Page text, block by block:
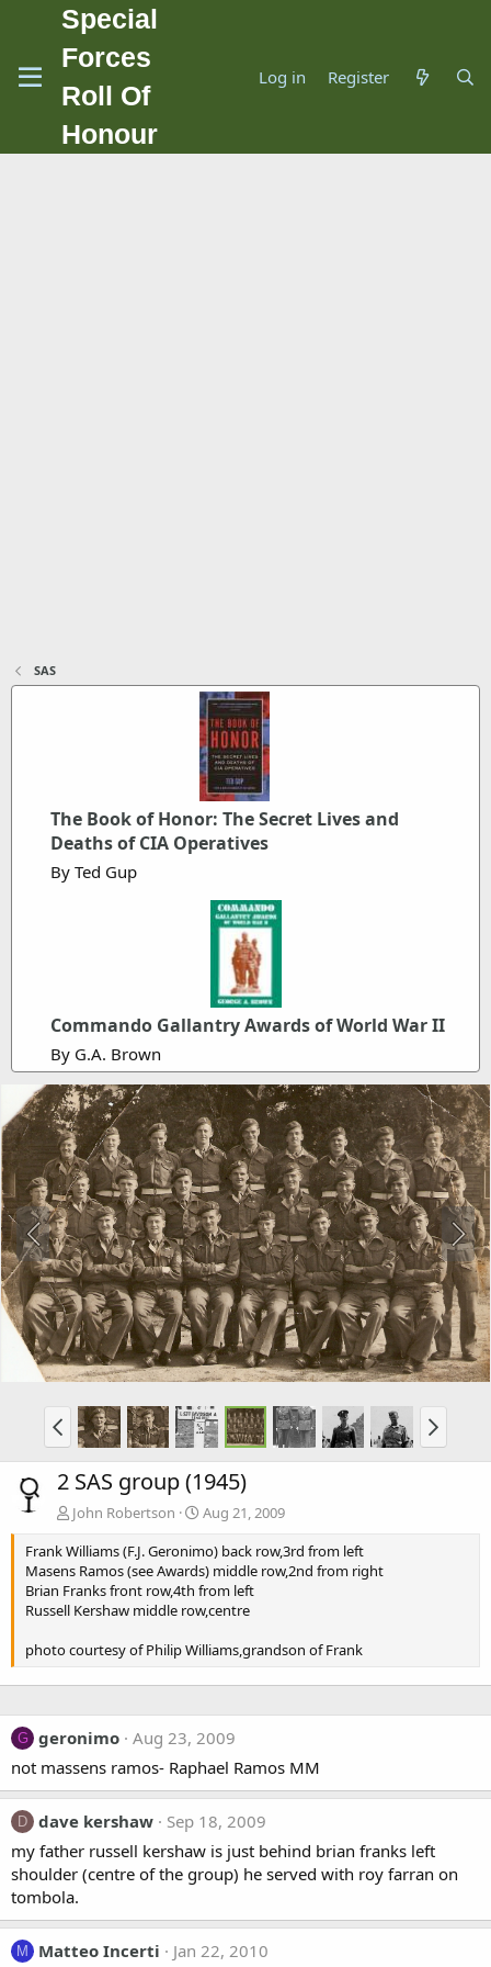
Special
Forces
Roll Of
Honour
Log in Register
SAS
The Book of Honor: The Secret Lives and
Deaths of CIA Operatives
By Ted Gup
Commando Gallantry Awards of World War II
By G.A. Brown
2 SAS group (1945)
John Robertson
Aug 21, 2009
Frank Williams (F.J. Geronimo) back row,3rd from left
Masens Ramos (see Awards) middle row,2nd from right
Brian Franks front row,4th from left
Russell Kershaw middle row,centre
photo courtesy of Philip Williams,grandson of Frank
G geronimo Aug 23, 2009
not massens ramos- Raphael Ramos MM
D dave kershaw
Sep 18, 2009
my father russell kershaw is just behind brian franks left
shoulder (centre of the group) he served with roy farran on
tombola.
M Matteo Incerti Jan 22, 2010